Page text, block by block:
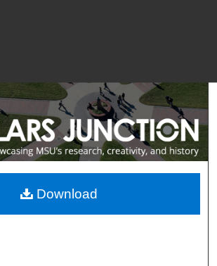
Download